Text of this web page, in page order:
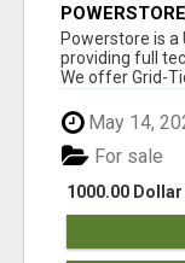
POWERSTORE
Powerstore is a
providing full
We offer Grid-
May 14,
1000.00 Dollar
For sale